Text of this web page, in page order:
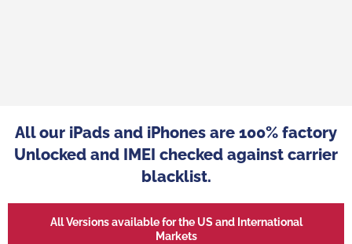
8 years, has made
refurbished
in well with market expectations.
distributors to differentiate
make themselves more attractive
alternative to low-cost
All our iPads and iPhones are 100% factory
Unlocked and IMEI checked against carrier
blacklist.
All Versions available for the US and International
Markets